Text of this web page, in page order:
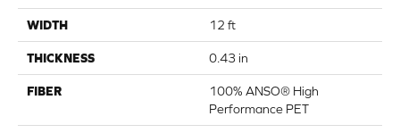
WIDTH 12 ft
THICKNESS 0.43 in
FIBER
100% ANSO® High
Performance PET